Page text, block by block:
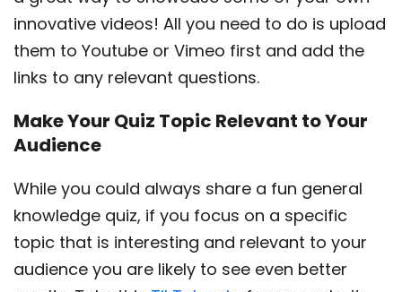
innovative videos! All you need to do is upload
them to Youtube or Vimeo first and add the
links to any relevant questions.
Make Your Quiz Topic Relevant to Your
Audience
While you could always share a fun general
knowledge quiz, if you focus on a specific
topic that is interesting and relevant to your
audience you are likely to see even better